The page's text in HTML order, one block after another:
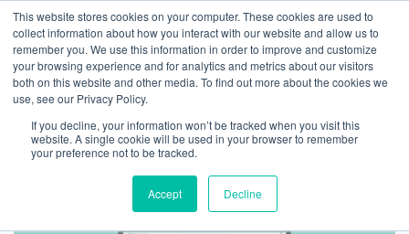
This website stores cookies on your computer. These cookies are used to
collect information about how you interact with our website and allow us to
remember you. We use this information in order to improve and customize
your browsing experience and for analytics and metrics about our visitors
both on this website and other media. To find out more about the cookies we
use, see our Privacy Policy.
If you decline, your information won’t be tracked when you visit this
website. A single cookie will be used in your browser to remember
your preference not to be tracked.
Accept Decline
TAG ARCHIVES:
REMOTE MEETINGS